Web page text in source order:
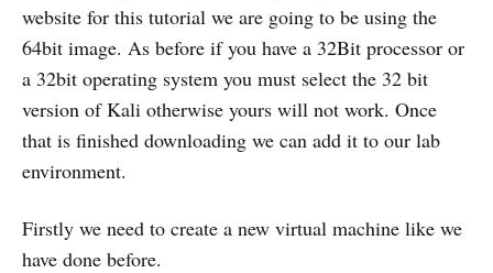
website for this tutorial we are going to be using the
64bit image. As before if you have a 32Bit processor or
a 32bit operating system you must select the 32 bit
version of Kali otherwise yours will not work. Once
that is finished downloading we can add it to our lab
environment.
Firstly we need to create a new virtual machine like we
have done before.